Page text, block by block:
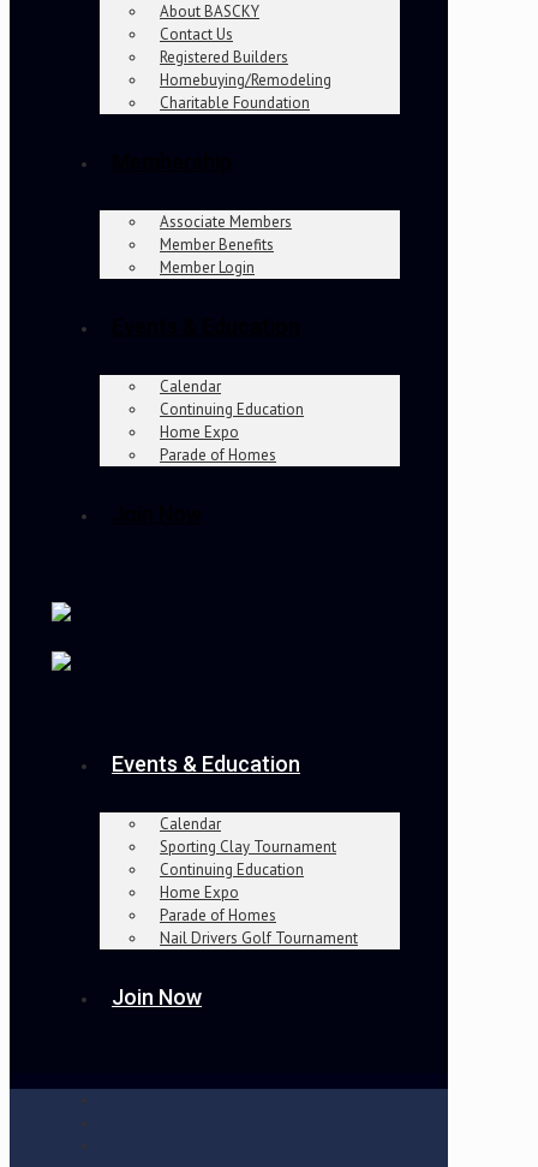
About BASCKY
Contact Us
Registered Builders
Homebuying/Remodeling
Charitable Foundation
Associate Members
Member Benefits
Member Login
Calendar
Continuing Education
Home Expo
Parade of Homes
Events & Education
Calendar
Sporting Clay Tournament
Continuing Education
Home Expo
Parade of Homes
Nail Drivers Golf Tournament
Join Now